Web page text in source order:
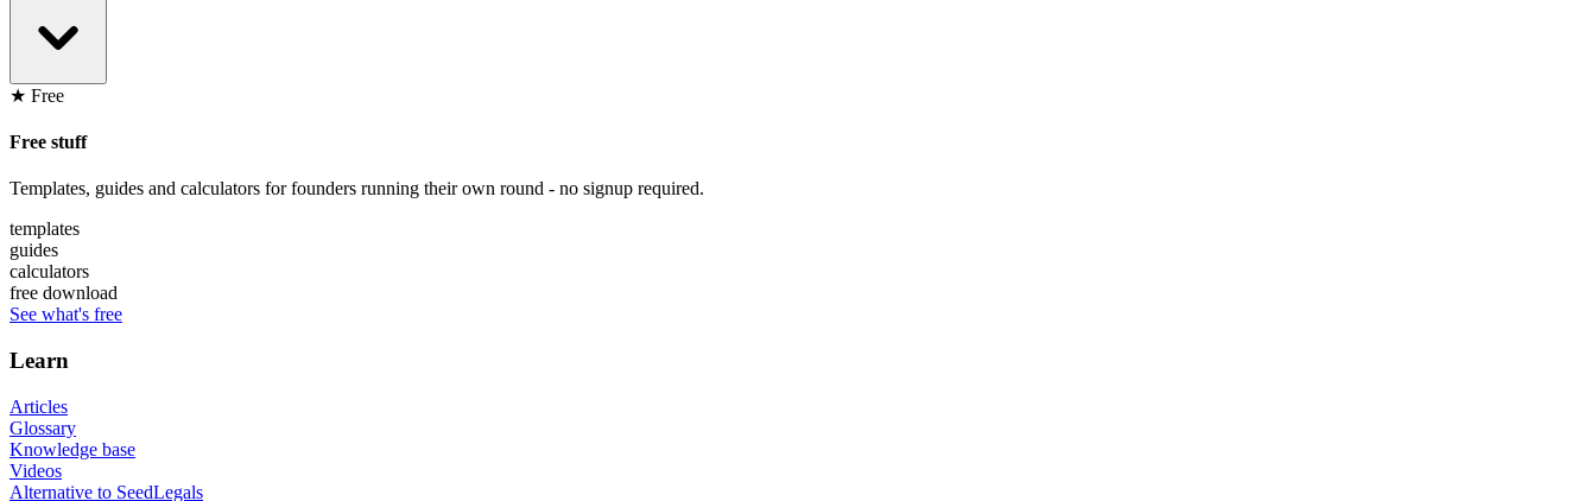
★ Free
Free stuff
Templates, guides and calculators for founders running their own round - no signup required.
templates
guides
calculators
free download
See what's free
Learn
Articles
Glossary
Knowledge base
Videos
Alternative to SeedLegals